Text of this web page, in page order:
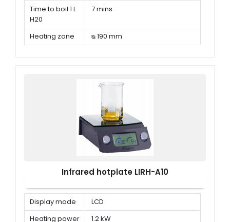
Time to boil 1 L
H20
7 mins
Heating zone ᴓ 190 mm
Infrared hotplate LIRH-A10
Display mode
LCD
Heating power
1.2 kW